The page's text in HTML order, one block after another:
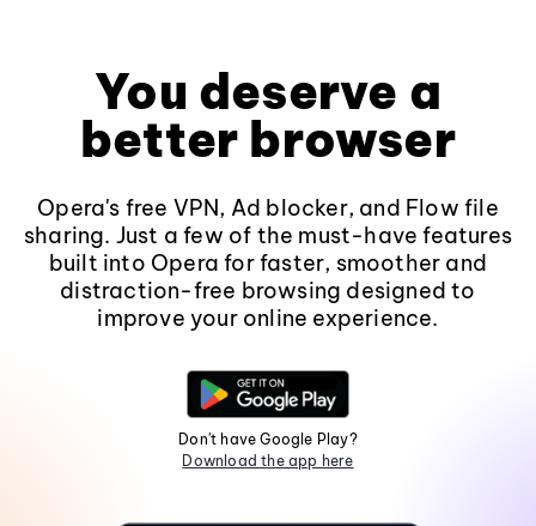
You deserve a
better browser
Opera's free VPN, Ad blocker, and Flow file
sharing. Just a few of the must-have features
built into Opera for faster, smoother and
distraction-free browsing designed to
improve your online experience.
Don't have Google Play?
Download the app here